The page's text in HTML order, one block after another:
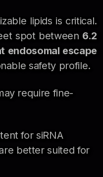
lipids is critical.
spot between 6.2
endosomal escape
safety profile.
require fine-
for siRNA
better suited for